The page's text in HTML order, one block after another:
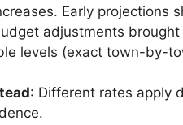
Early projections
adjustments
levels (exact town-by-
: Different rates apply